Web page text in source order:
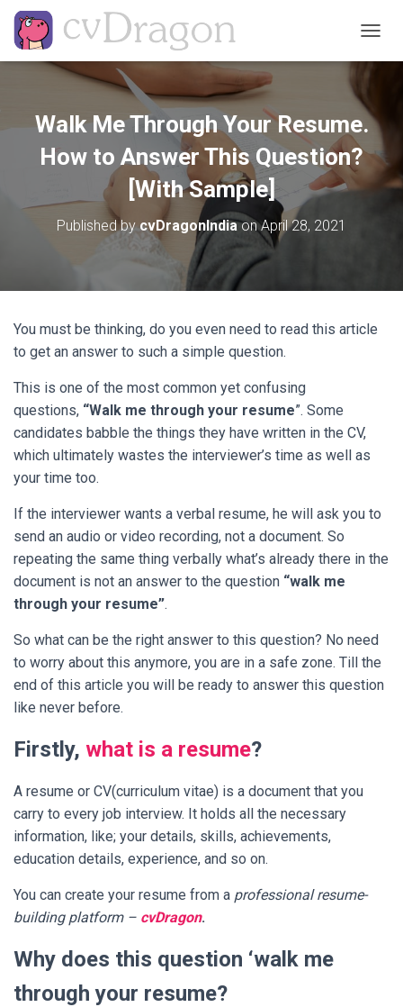
O
L
Walk Me Through Your Resume.
How to Answer This Question?
[With Sample]
Published bycvDragonIndiaonApril 28, 2021
You must be thinking, do you even need to read this article
to get an answer to such a simple question.
This is one of the most common yet confusing
questions, “Walk me through your resume”. Some
candidates babble the things they have written in the CV,
which ultimately wastes the interviewer’s time as well as
your time too.
If the interviewer wants a verbal resume, he will ask you to
send an audio or video recording, not a document. So
repeating the same thing verbally what’s already there in the
document is not an answer to the question “walk me
through your resume”.
So what can be the right answer to this question? No need
to worry about this anymore, you are in a safe zone. Till the
end of this article you will be ready to answer this question
like never before.
Firstly, what is a resume?
A resume or CV(curriculum vitae) is a document that you
carry to every job interview. It holds all the necessary
information, like; your details, skills, achievements,
education details, experience, and so on.
You can create your resume from a professional resume-
building platform – cvDragon.
Why does this question ‘walk me
through your resume?